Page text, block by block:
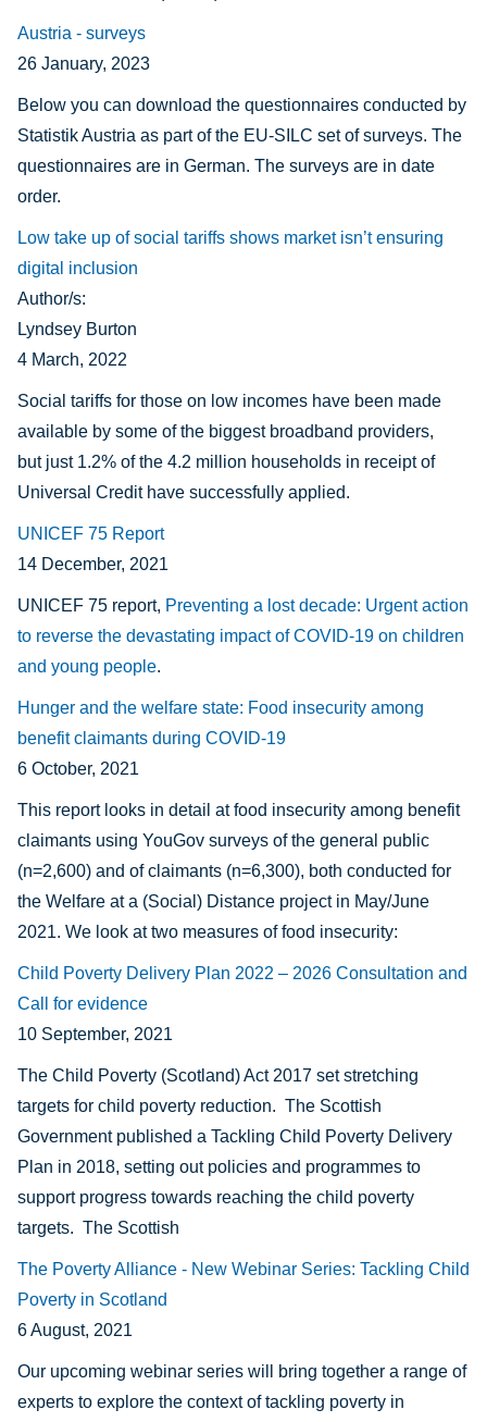
Austria - surveys
26 January, 2023
Below you can download the questionnaires conducted by
Statistik Austria as part of the EU-SILC set of surveys. The
questionnaires are in German. The surveys are in date
order.
Low take up of social tariffs shows market isn’t ensuring
digital inclusion
Author/s:
Lyndsey Burton
4 March, 2022
Social tariffs for those on low incomes have been made
available by some of the biggest broadband providers,
but just 1.2% of the 4.2 million households in receipt of
Universal Credit have successfully applied.
UNICEF 75 Report
14 December, 2021
UNICEF 75 report, Preventing a lost decade: Urgent action
to reverse the devastating impact of COVID-19 on children
and young people.
Hunger and the welfare state: Food insecurity among
benefit claimants during COVID-19
6 October, 2021
This report looks in detail at food insecurity among benefit
claimants using YouGov surveys of the general public
(n=2,600) and of claimants (n=6,300), both conducted for
the Welfare at a (Social) Distance project in May/June
2021. We look at two measures of food insecurity:
Child Poverty Delivery Plan 2022 – 2026 Consultation and
Call for evidence
10 September, 2021
The Child Poverty (Scotland) Act 2017 set stretching
targets for child poverty reduction. The Scottish
Government published a Tackling Child Poverty Delivery
Plan in 2018, setting out policies and programmes to
support progress towards reaching the child poverty
targets. The Scottish
The Poverty Alliance - New Webinar Series: Tackling Child
Poverty in Scotland
6 August, 2021
Our upcoming webinar series will bring together a range of
experts to explore the context of tackling poverty in